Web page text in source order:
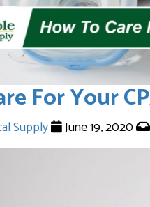
For Your
Supply June 19, 2020